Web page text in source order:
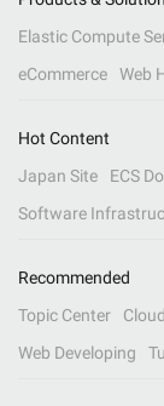
Elastic Compute
eCommerce
Web
Hot Content
Japan Site
ECS
Software
Recommended
Topic Center
Web Developing